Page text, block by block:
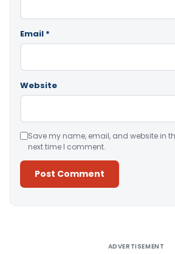
Email *
Website
Save my name, email, and website in
next time I comment.
ADVERTISEMENT